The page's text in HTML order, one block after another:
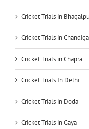
Cricket Trials in
Cricket Trials in
Cricket Trials in Chapra
Cricket Trials In Delhi
Cricket Trials in Doda
Cricket Trials in Gaya